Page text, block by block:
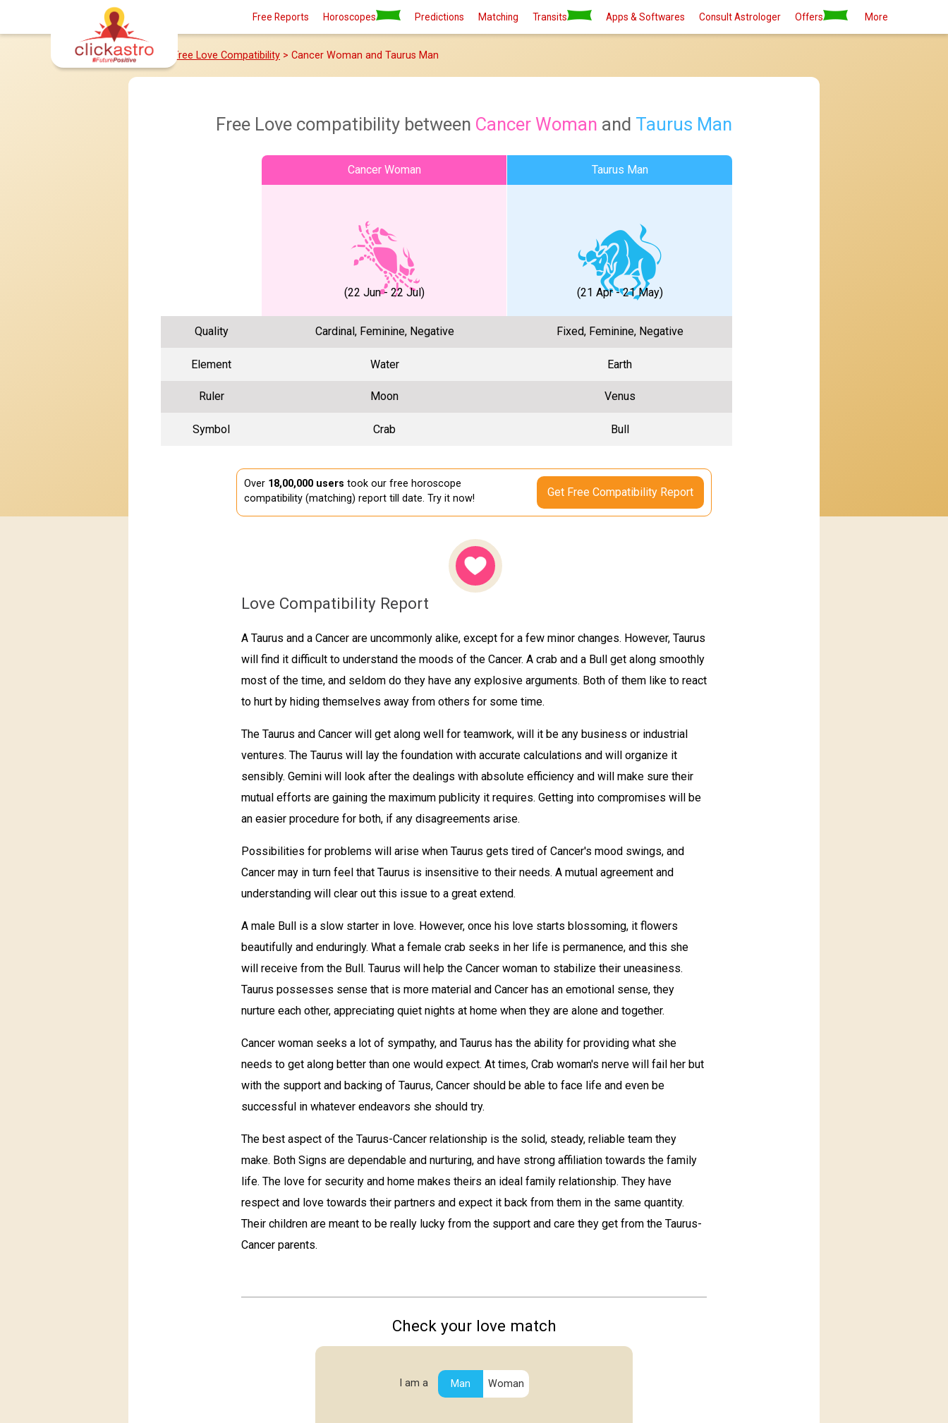
Free Reports Horoscopes Predictions Matching Transits Apps & Softwares Consult Astrologer Offers More
Home Free Love Compatibility > Cancer Woman and Taurus Man
Free Love compatibility between Cancer Woman and Taurus Man
Cancer Woman Taurus Man
(22 Jun - 22 Jul) (21 Apr - 21 May)
Quality Cardinal, Feminine, Negative Fixed, Feminine, Negative
Element Water Earth
Ruler Moon Venus
Symbol Crab Bull
Over 18,00,000 users took our free horoscope
compatibility (matching) report till date. Try it now!
Get Free Compatibility Report
Love Compatibility Report
A Taurus and a Cancer are uncommonly alike, except for a few minor changes. However, Taurus
will find it difficult to understand the moods of the Cancer. A crab and a Bull get along smoothly
most of the time, and seldom do they have any explosive arguments. Both of them like to react
to hurt by hiding themselves away from others for some time.
The Taurus and Cancer will get along well for teamwork, will it be any business or industrial
ventures. The Taurus will lay the foundation with accurate calculations and will organize it
sensibly. Gemini will look after the dealings with absolute efficiency and will make sure their
mutual efforts are gaining the maximum publicity it requires. Getting into compromises will be
an easier procedure for both, if any disagreements arise.
Possibilities for problems will arise when Taurus gets tired of Cancer's mood swings, and
Cancer may in turn feel that Taurus is insensitive to their needs. A mutual agreement and
understanding will clear out this issue to a great extend.
A male Bull is a slow starter in love. However, once his love starts blossoming, it flowers
beautifully and enduringly. What a female crab seeks in her life is permanence, and this she
will receive from the Bull. Taurus will help the Cancer woman to stabilize their uneasiness.
Taurus possesses sense that is more material and Cancer has an emotional sense, they
nurture each other, appreciating quiet nights at home when they are alone and together.
Cancer woman seeks a lot of sympathy, and Taurus has the ability for providing what she
needs to get along better than one would expect. At times, Crab woman's nerve will fail her but
with the support and backing of Taurus, Cancer should be able to face life and even be
successful in whatever endeavors she should try.
The best aspect of the Taurus-Cancer relationship is the solid, steady, reliable team they
make. Both Signs are dependable and nurturing, and have strong affiliation towards the family
life. The love for security and home makes theirs an ideal family relationship. They have
respect and love towards their partners and expect it back from them in the same quantity.
Their children are meant to be really lucky from the support and care they get from the Taurus-
Cancer parents.
Check your love match
I am a Man Woman